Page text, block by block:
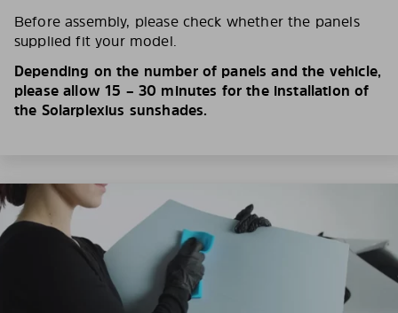
Before assembly, please check whether the panels
supplied fit your model.
Depending on the number of panels and the vehicle,
please allow 15 – 30 minutes for the installation of
the Solarplexius sunshades.